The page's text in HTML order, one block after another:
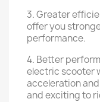
3. Greater
offer you
performance.
4. Better
electric scooter
acceleration
and exciting to